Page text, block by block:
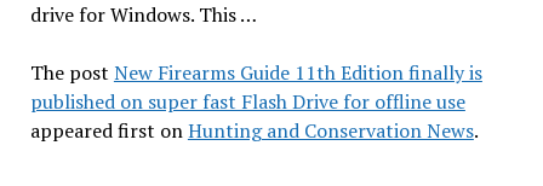
drive for Windows. This …
The post New Firearms Guide 11th Edition finally is
published on super fast Flash Drive for offline use
appeared first onHunting and Conservation News.